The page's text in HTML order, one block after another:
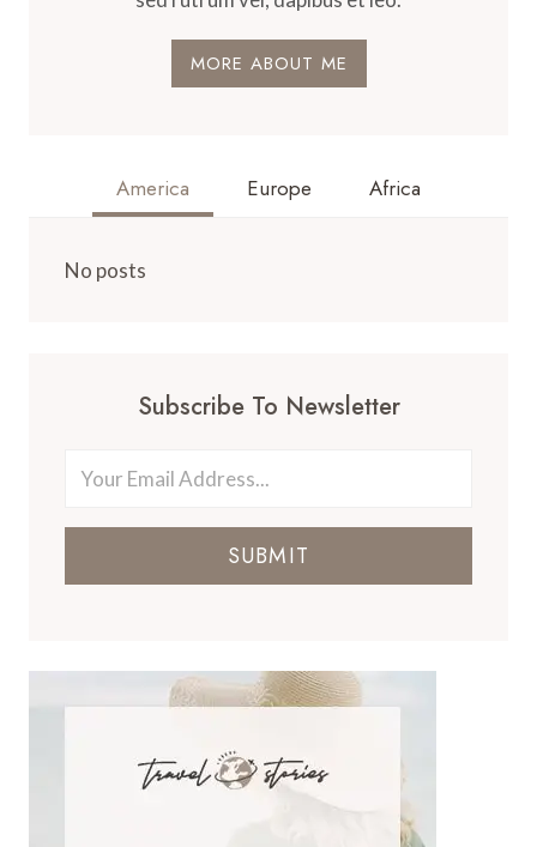
MORE ABOUT ME
America Europe Africa
No posts
Subscribe To Newsletter
SUBMIT